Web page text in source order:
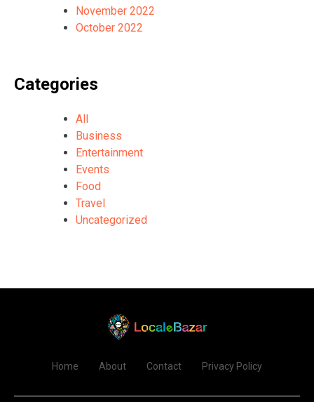
November 2022
October 2022
Categories
All
Business
Entertainment
Events
Food
Travel
Uncategorized
Home About Contact Privacy Policy